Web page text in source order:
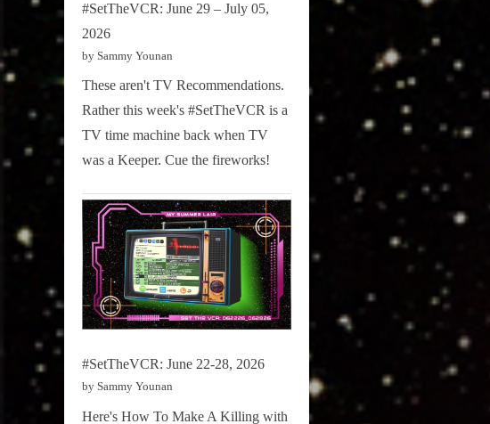
#SetTheVCR: June 29 – July 05,
2026
by Sammy Younan
These aren't TV Recommendations.
Rather this week's #SetTheVCR is a
TV time machine back when TV
was a Keeper. Cue the fireworks!
#SetTheVCR: June 22-28, 2026
by Sammy Younan
Here's How To Make A Killing with